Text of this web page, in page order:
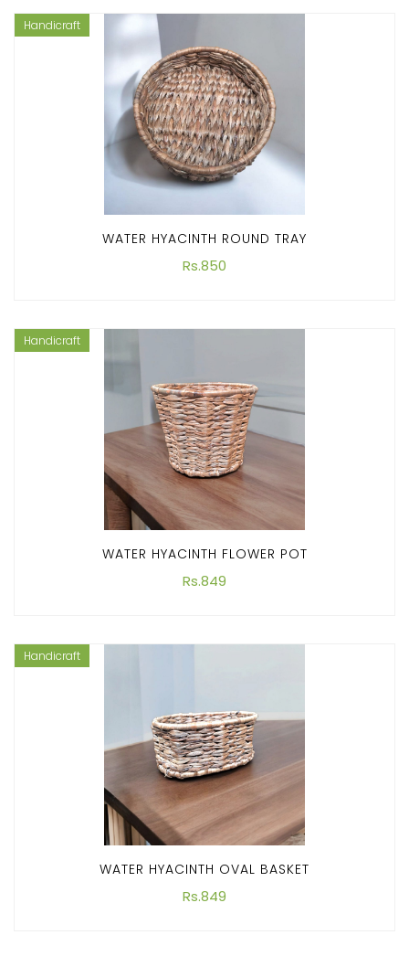
Handicraft
WATER HYACINTH ROUND TRAY
Rs.850
Handicraft
WATER HYACINTH FLOWER POT
Rs.849
Handicraft
WATER HYACINTH OVAL BASKET
Rs.849